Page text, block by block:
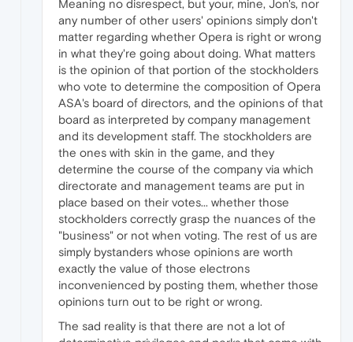
Meaning no disrespect, but your, mine, Jon's, nor
any number of other users' opinions simply don't
matter regarding whether Opera is right or wrong
in what they're going about doing. What matters
is the opinion of that portion of the stockholders
who vote to determine the composition of Opera
ASA's board of directors, and the opinions of that
board as interpreted by company management
and its development staff. The stockholders are
the ones with skin in the game, and they
determine the course of the company via which
directorate and management teams are put in
place based on their votes... whether those
stockholders correctly grasp the nuances of the
"business" or not when voting. The rest of us are
simply bystanders whose opinions are worth
exactly the value of those electrons
inconvenienced by posting them, whether those
opinions turn out to be right or wrong.
The sad reality is that there are not a lot of